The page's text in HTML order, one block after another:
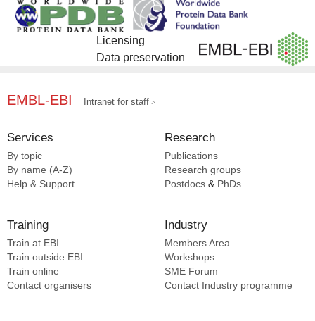
Fan T [1]
Feng Z [1]
Jia N [1]
Jin H [1]
Li YH [1]
Pan JH [1]
Wang JF [1]
Wang XJ [1]
Wen W [1]
Licensing
Data preservation
EMBL-EBI Intranet for staff
Services
By topic
By name (A-Z)
Help & Support
Research
Publications
Research groups
Postdocs & PhDs
Training
Train at EBI
Train outside EBI
Train online
Contact organisers
Industry
Members Area
Workshops
SME Forum
Contact Industry programme